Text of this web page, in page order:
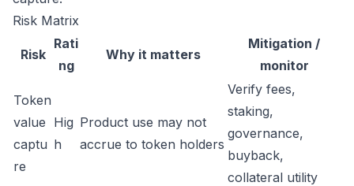
Risk Matrix
Risk
Rati
ng
Why it matters
Mitigation /
monitor
Token
value
captu
re
Hig
h
Product use may not
accrue to token holders
Verify fees,
staking,
governance,
buyback,
collateral utility